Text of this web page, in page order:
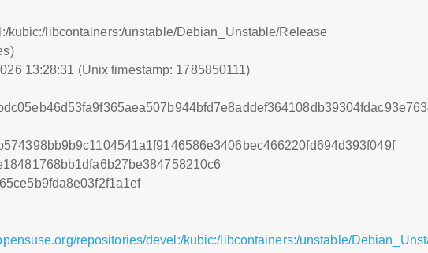
kubic:/libcontainers:/unstable/Debian_Unstable/Release
13:28:31 (Unix timestamp: 1785850111)
repositories/devel:/kubic:/libcontainers:/unstable/